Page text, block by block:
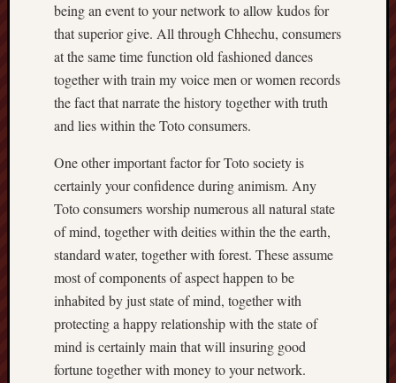
being an event to your network to allow kudos for
that superior give. All through Chhechu, consumers
at the same time function old fashioned dances
together with train my voice men or women records
the fact that narrate the history together with truth
and lies within the Toto consumers.
One other important factor for Toto society is
certainly your confidence during animism. Any
Toto consumers worship numerous all natural state
of mind, together with deities within the the earth,
standard water, together with forest. These assume
most of components of aspect happen to be
inhabited by just state of mind, together with
protecting a happy relationship with the state of
mind is certainly main that will insuring good
fortune together with money to your network.